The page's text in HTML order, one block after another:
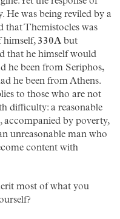
He was being reviled by a
that Themistocles was
himself, 330Abut
that he himself would
he been from Seriphos,
he been from Athens.
to those who are not
difficulty: a reasonable
accompanied by poverty,
unreasonable man who
content with
most of what you